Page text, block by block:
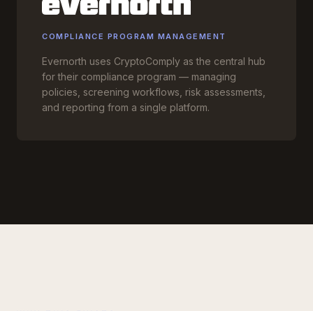
COMPLIANCE PROGRAM MANAGEMENT
Evernorth uses CryptoComply as the central hub
for their compliance program — managing
policies, screening workflows, risk assessments,
and reporting from a single platform.